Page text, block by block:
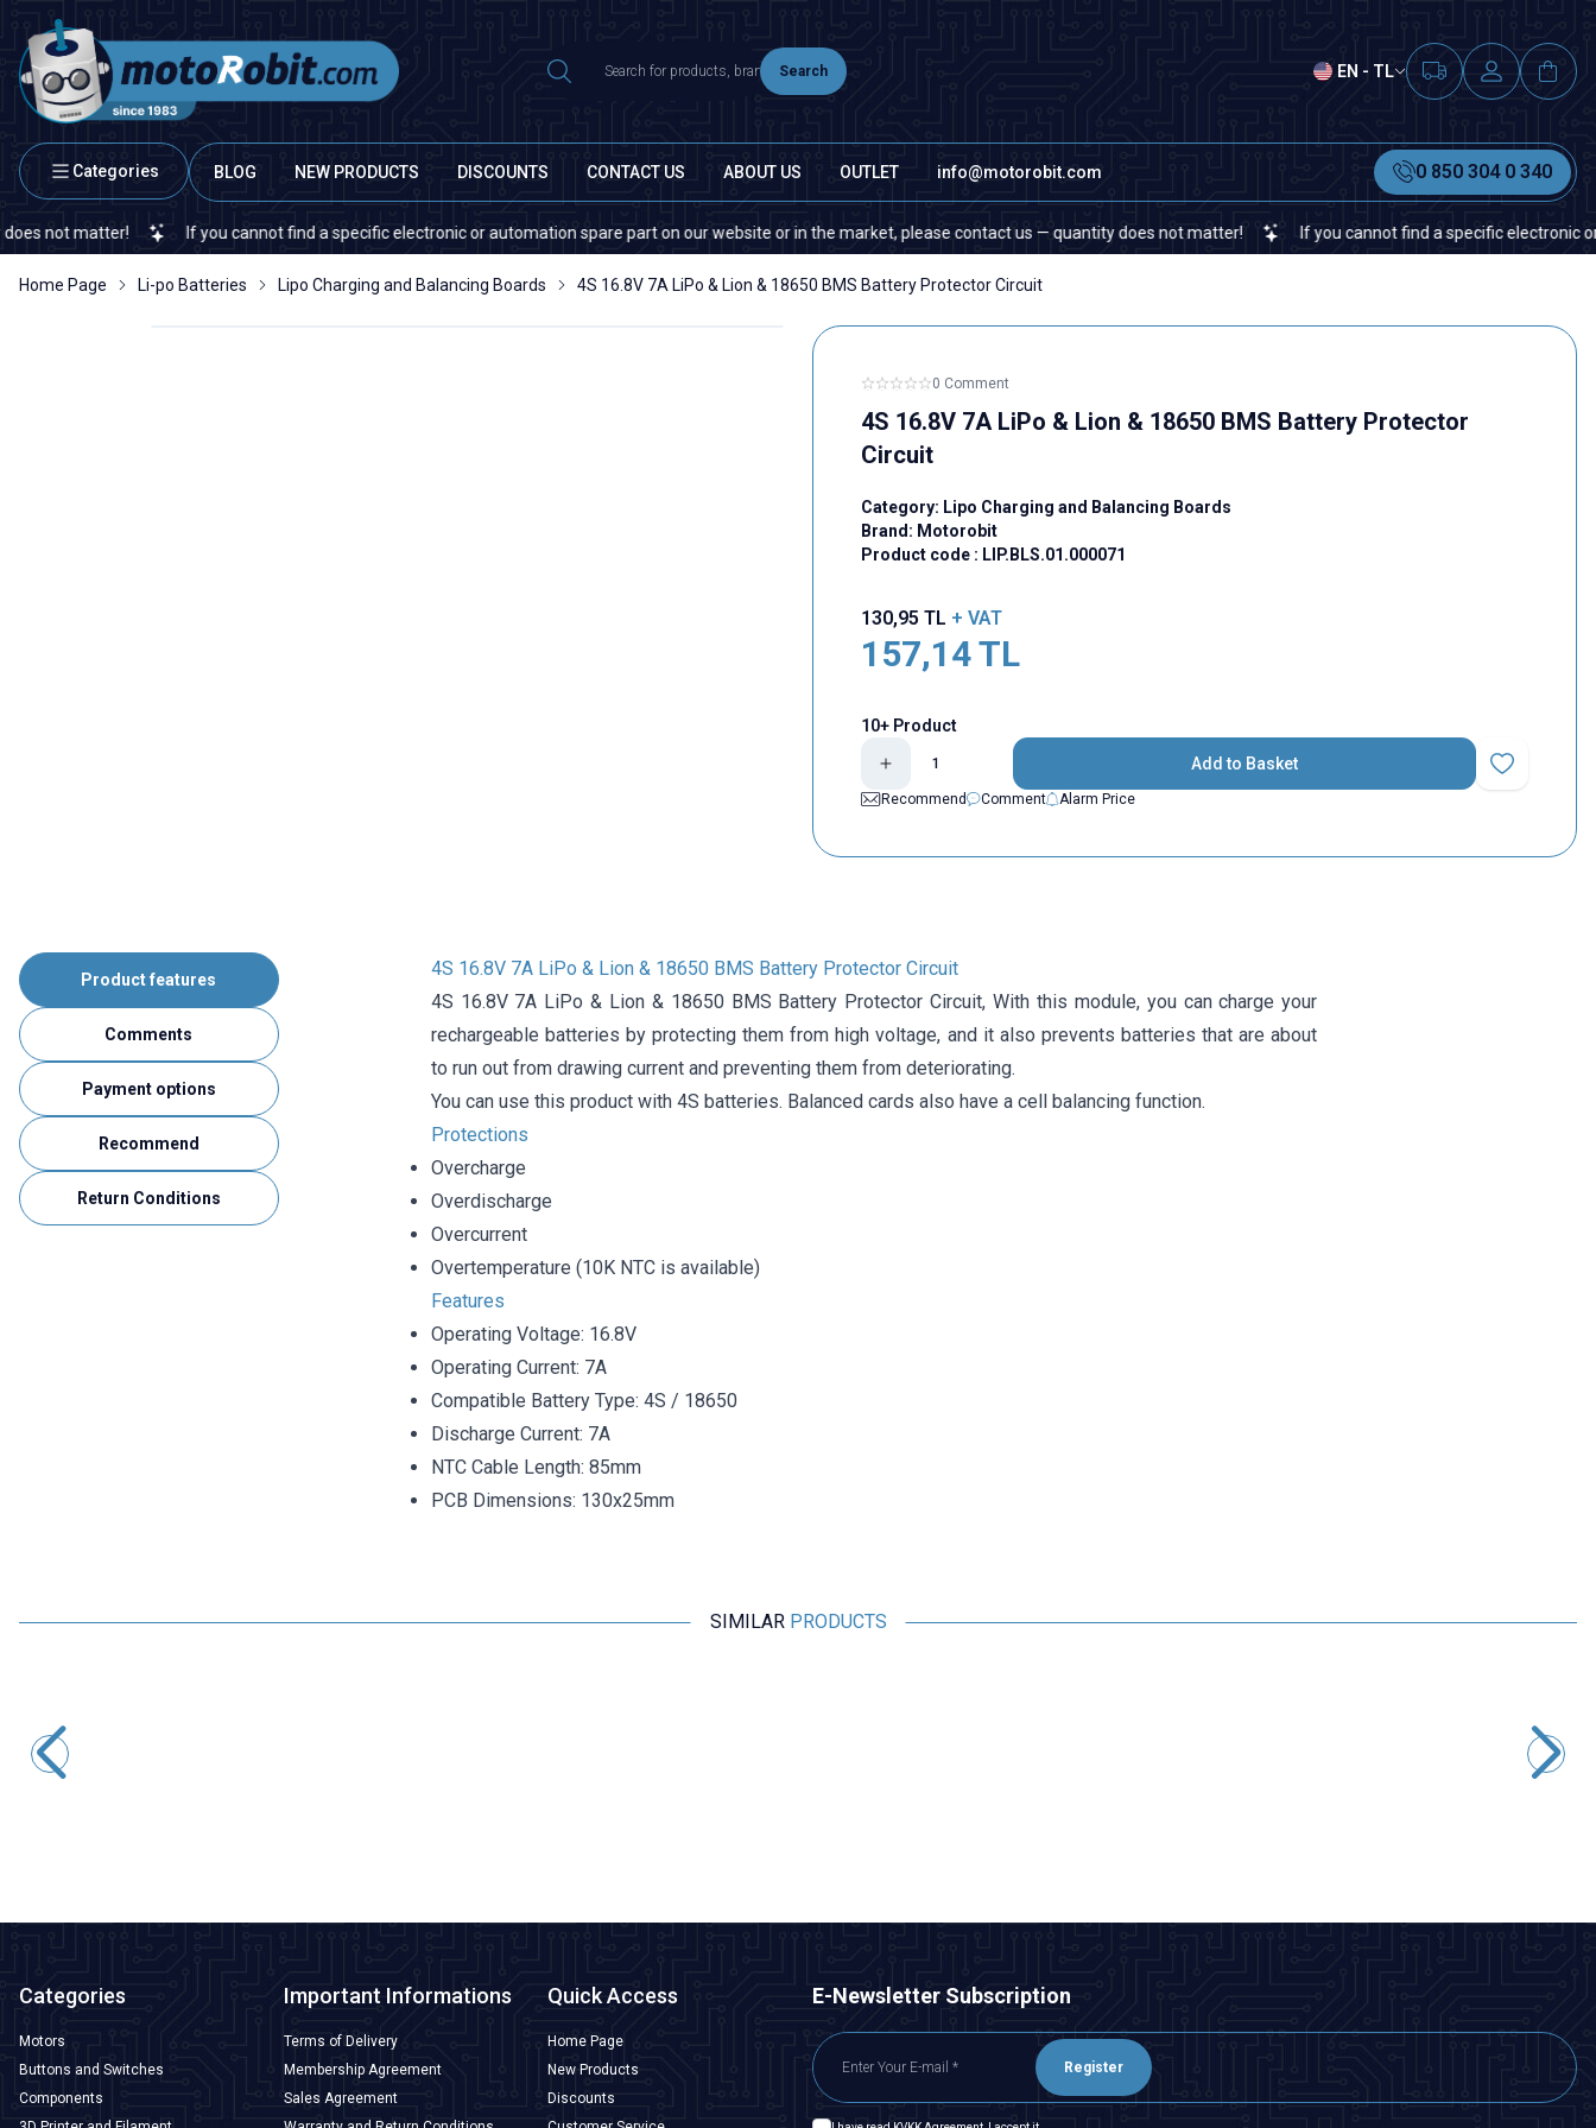
Search EN - TL
Categories BLOG NEW PRODUCTS DISCOUNTS CONTACT US ABOUT US OUTLET info@motorobit.com 0 850 304 0 340
matter! If you cannot find a specific electronic or automation spare part on our website or in the market, please contact us — quantity does not matter! If you cannot find a specific electronic or
Home Page Li-po Batteries Lipo Charging and Balancing Boards 4S 16.8V 7A LiPo & Lion & 18650 BMS Battery Protector Circuit
0 Comment
4S 16.8V 7A LiPo & Lion & 18650 BMS Battery Protector
Circuit
Category: Lipo Charging and Balancing Boards
Brand: Motorobit
Product code : LIP.BLS.01.000071
130,95 TL + VAT
157,14TL
10+ Product
Add to Basket
Add to
Recommend
Comment Alarm Price
Product features
Comments
Payment options
Recommend
Return Conditions
4S 16.8V 7A LiPo & Lion & 18650 BMS Battery Protector Circuit
4S 16.8V 7A LiPo & Lion & 18650 BMS Battery Protector Circuit, With this module, you can charge your
rechargeable batteries by protecting them from high voltage, and it also prevents batteries that are about
to run out from drawing current and preventing them from deteriorating.
You can use this product with 4S batteries. Balanced cards also have a cell balancing function.
Protections
Overcharge
Overdischarge
Overcurrent
Overtemperature (10K NTC is available)
Features
Operating Voltage: 16.8V
Operating Current: 7A
Compatible Battery Type: 4S / 18650
Discharge Current: 7A
NTC Cable Length: 85mm
PCB Dimensions: 130x25mm
SIMILAR PRODUCTS
Categories
Motors
Buttons and Switches
Components
Important Informations
Terms of Delivery
Membership Agreement
Sales Agreement
Quick Access
Home Page
New Products
Discounts
E-Newsletter Subscription
Register